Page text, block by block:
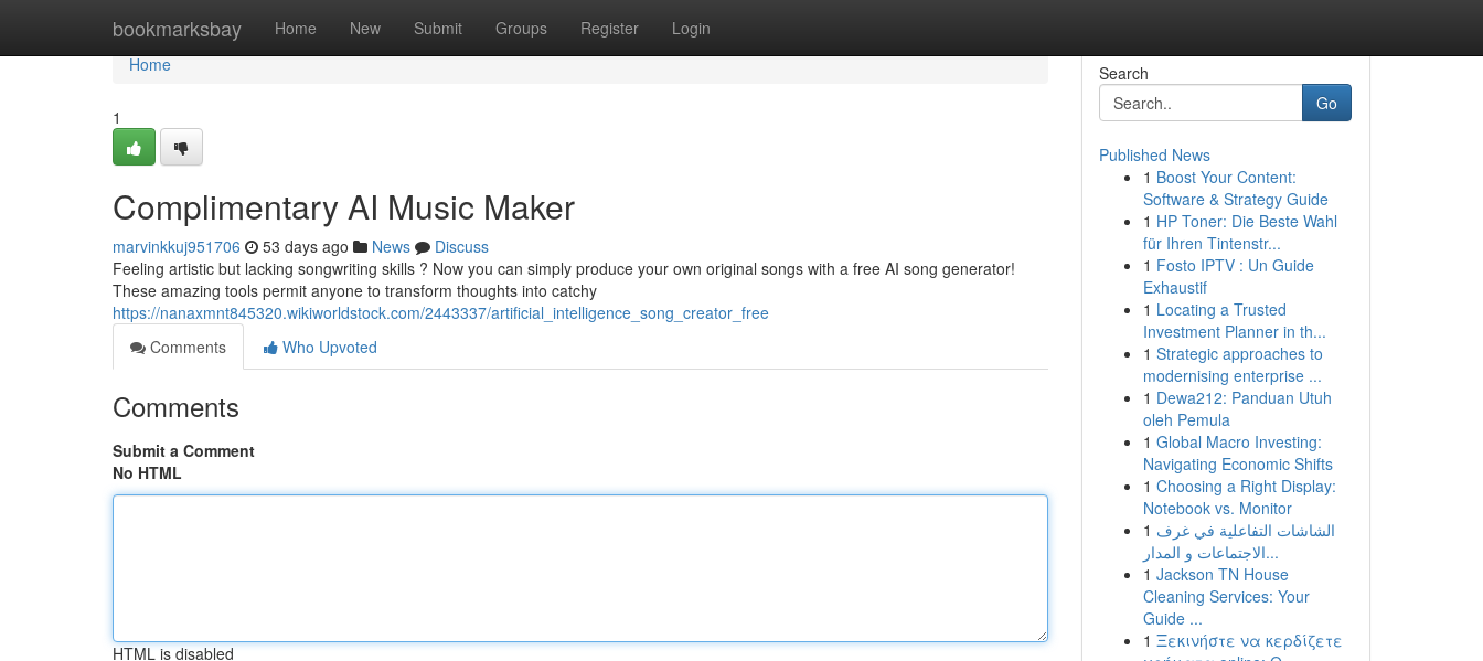
bookmarksbay Home New Submit Groups Register Login
Home
Home
1
Complimentary AI Music Maker
marvinkkuj951706 53 days ago News
Discuss
Feeling artistic but lacking songwriting skills ? Now you can simply produce your own original songs with a free AI song generator!
These amazing tools permit anyone to transform thoughts into catchy
https://nanaxmnt845320.wikiworldstock.com/2443337/artificial_intelligence_song_creator_free
Comments
Who Upvoted
Comments
Submit a Comment
No HTML
HTML is disabled
Search
Go
Published News
1 Boost Your Content:
Software & Strategy Guide
1 HP Toner: Die Beste Wahl
für Ihren Tintenstr...
1 Fosto IPTV : Un Guide
Exhaustif
1 Locating a Trusted
Investment Planner in th...
1 Strategic approaches to
modernising enterprise ...
1 Dewa212: Panduan Utuh
oleh Pemula
1 Global Macro Investing:
Navigating Economic Shifts
1 Choosing a Right Display:
Notebook vs. Monitor
1 الشاشات التفاعلية في غرف
الاجتماعات و المدار...
1 Jackson TN House
Cleaning Services: Your
Guide ...
1 Ξεκινήστε να κερδίζετε